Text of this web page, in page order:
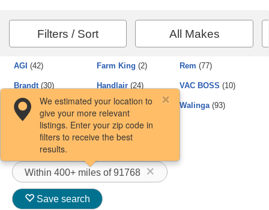
Filters / Sort All Makes
AGI (42)
Brandt(30)
Buhler Farm King
(1)
ConveyAir(3)
Farm King (2)
Handlair(24)
Kongskilde(5)
Loftness(1)
Rem (77)
VAC BOSS (10)
Walinga(93)
Within 400+ miles of 91768
We estimated your location to
give your more relevant
listings. Enter your zip code in
filters to receive the best
results.
Save search